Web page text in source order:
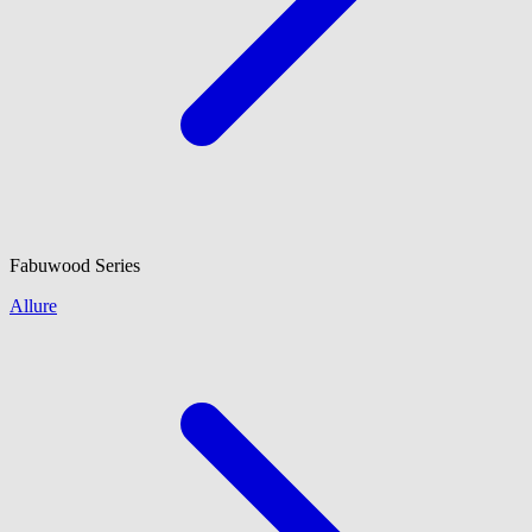
Fabuwood Series
Allure